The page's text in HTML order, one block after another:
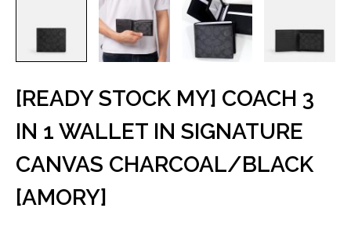
[READY STOCK MY] COACH 3
IN 1 WALLET IN SIGNATURE
CANVAS CHARCOAL/BLACK
[AMORY]